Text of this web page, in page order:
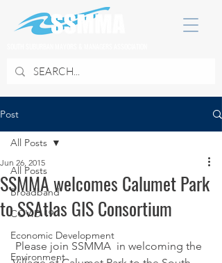
Post
All Posts
Broadband
COVID 19
Economic Development
Environment
All Posts
SSMMA welcomes Calumet Park
to SSAtlas GIS Consortium
Jun 26, 2015